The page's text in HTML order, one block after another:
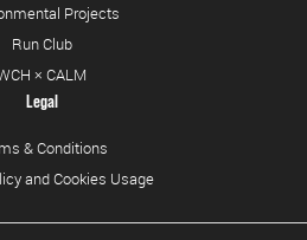
Projects
Run Club
× CALM
Legal
& Conditions
and Cookies Usage